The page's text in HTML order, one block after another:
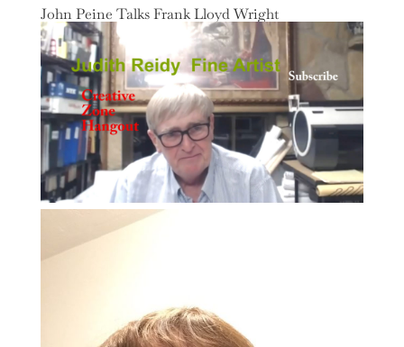
John Peine Talks Frank Lloyd Wright